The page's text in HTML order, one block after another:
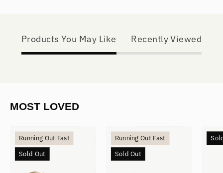
Products You May Like Recently Viewed
MOST LOVED
Mini
Hoops
Running Out Fast
Sold Out
Small
Hoops
Running Out Fast
Sold Out